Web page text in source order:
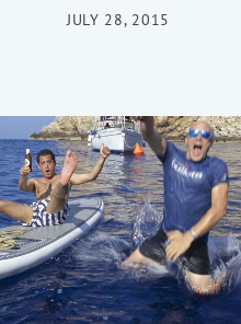
JULY 28, 2015